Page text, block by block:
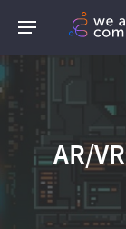
AR/